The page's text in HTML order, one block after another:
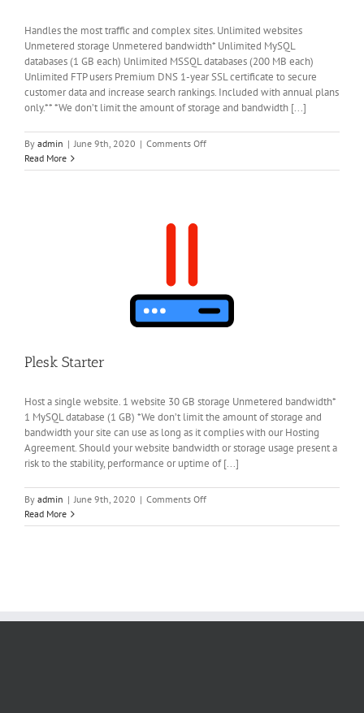
Handles the most traffic and complex sites. Unlimited websites
Unmetered storage Unmetered bandwidth* Unlimited MySQL
databases (1 GB each) Unlimited MSSQL databases (200 MB each)
Unlimited FTP users Premium DNS 1-year SSL certificate to secure
customer data and increase search rankings. Included with annual plans
only.** *We don’t limit the amount of storage and bandwidth [...]
By admin | June 9th, 2020 | Comments Offon
Ultimate
Read More
Plesk Starter
Host a single website. 1 website 30 GB storage Unmetered bandwidth*
1 MySQL database (1 GB) *We don’t limit the amount of storage and
bandwidth your site can use as long as it complies with our Hosting
Agreement. Should your website bandwidth or storage usage present a
risk to the stability, performance or uptime of [...]
By admin | June 9th, 2020 | Comments Offon
Starter
Read More